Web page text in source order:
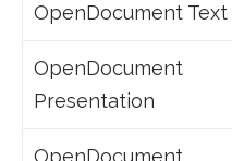
OpenDocument Text
OpenDocument
Presentation
OpenDocument